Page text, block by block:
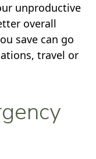
unproductive
overall
save can go
travel or